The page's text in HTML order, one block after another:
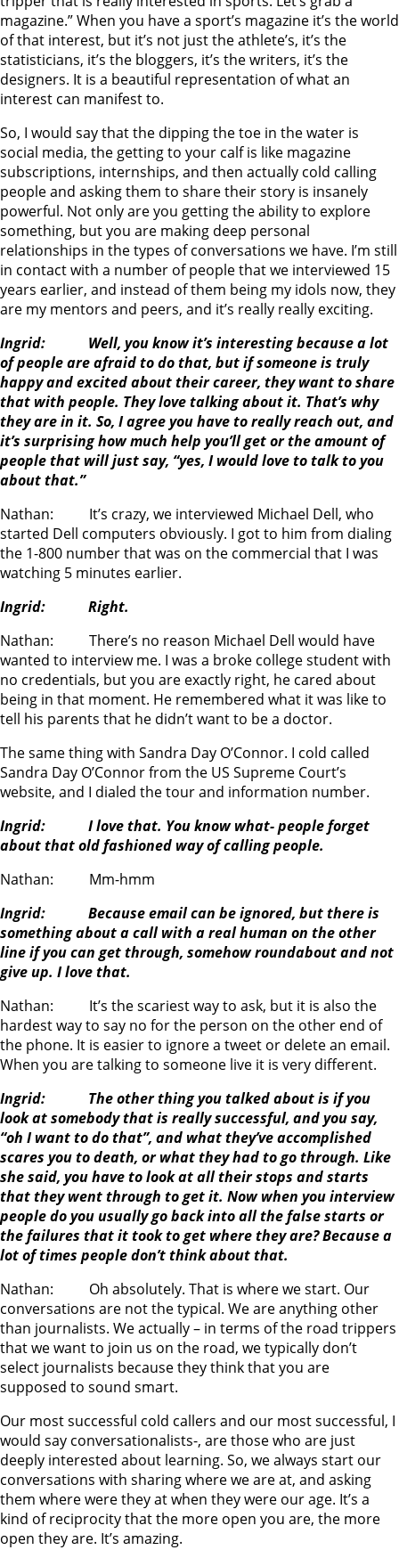
magazine.” When you have a sport’s magazine it’s the world
of that interest, but it’s not just the athlete’s, it’s the
statisticians, it’s the bloggers, it’s the writers, it’s the
designers. It is a beautiful representation of what an
interest can manifest to.
So, I would say that the dipping the toe in the water is
social media, the getting to your calf is like magazine
subscriptions, internships, and then actually cold calling
people and asking them to share their story is insanely
powerful. Not only are you getting the ability to explore
something, but you are making deep personal
relationships in the types of conversations we have. I’m still
in contact with a number of people that we interviewed 15
years earlier, and instead of them being my idols now, they
are my mentors and peers, and it’s really really exciting.
Ingrid: Well, you know it’s interesting because a lot
of people are afraid to do that, but if someone is truly
happy and excited about their career, they want to share
that with people. They love talking about it. That’s why
they are in it. So, I agree you have to really reach out, and
it’s surprising how much help you’ll get or the amount of
people that will just say, “yes, I would love to talk to you
about that.”
Nathan: It’s crazy, we interviewed Michael Dell, who
started Dell computers obviously. I got to him from dialing
the 1-800 number that was on the commercial that I was
watching 5 minutes earlier.
Ingrid: Right.
Nathan: There’s no reason Michael Dell would have
wanted to interview me. I was a broke college student with
no credentials, but you are exactly right, he cared about
being in that moment. He remembered what it was like to
tell his parents that he didn’t want to be a doctor.
The same thing with Sandra Day O’Connor. I cold called
Sandra Day O’Connor from the US Supreme Court’s
website, and I dialed the tour and information number.
Ingrid: I love that. You know what- people forget
about that old fashioned way of calling people.
Nathan: Mm-hmm
Ingrid: Because email can be ignored, but there is
something about a call with a real human on the other
line if you can get through, somehow roundabout and not
give up. I love that.
Nathan: It’s the scariest way to ask, but it is also the
hardest way to say no for the person on the other end of
the phone. It is easier to ignore a tweet or delete an email.
When you are talking to someone live it is very different.
Ingrid: The other thing you talked about is if you
look at somebody that is really successful, and you say,
“oh I want to do that”, and what they’ve accomplished
scares you to death, or what they had to go through. Like
she said, you have to look at all their stops and starts
that they went through to get it. Now when you interview
people do you usually go back into all the false starts or
the failures that it took to get where they are? Because a
lot of times people don’t think about that.
Nathan: Oh absolutely. That is where we start. Our
conversations are not the typical. We are anything other
than journalists. We actually – in terms of the road trippers
that we want to join us on the road, we typically don’t
select journalists because they think that you are
supposed to sound smart.
Our most successful cold callers and our most successful, I
would say conversationalists-, are those who are just
deeply interested about learning. So, we always start our
conversations with sharing where we are at, and asking
them where were they at when they were our age. It’s a
kind of reciprocity that the more open you are, the more
open they are. It’s amazing.